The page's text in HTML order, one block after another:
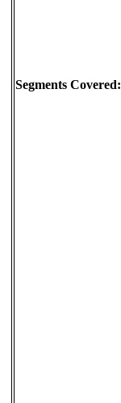
Segments Covered: